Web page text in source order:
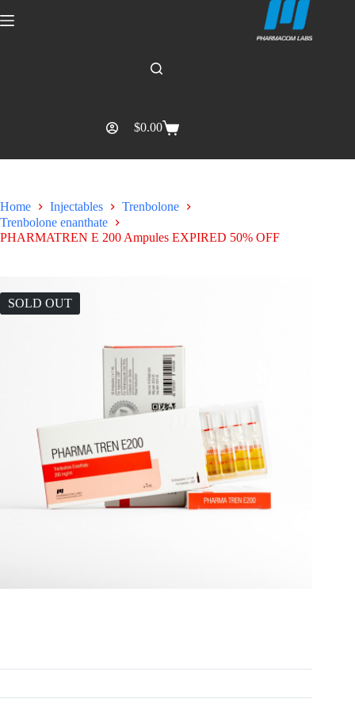
$0.00
Home Injectables
Trenbolone
Trenbolone enanthate
PHARMATREN E 200 Ampules EXPIRED 50% OFF
SOLD OUT